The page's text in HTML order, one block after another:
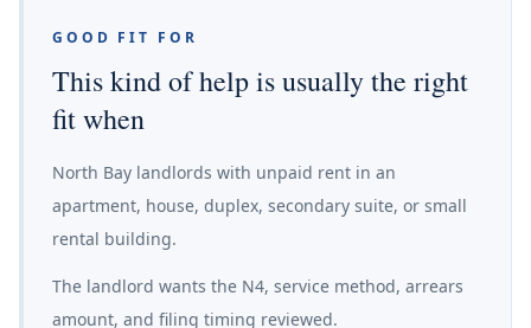
GOOD FIT FOR
This kind of help is usually the right
fit when
North Bay landlords with unpaid rent in an
apartment, house, duplex, secondary suite, or small
rental building.
The landlord wants the N4, service method, arrears
amount, and filing timing reviewed.